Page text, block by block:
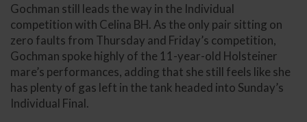
Gochman still leads the way in the Individual
competition with Celina BH. As the only pair sitting on
zero faults from Thursday and Friday’s competition,
Gochman spoke highly of the 11-year-old Holsteiner
mare’s performances, adding that she still feels like she
has plenty of gas left in the tank headed into Sunday’s
Individual Final.